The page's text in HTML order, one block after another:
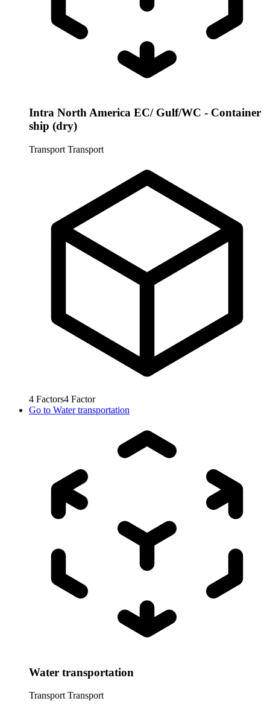
Intra North America EC/ Gulf/WC - Container
ship (dry)
Transport Transport
4 Factors4 Factor
Go to Water transportation
Water transportation
Transport Transport